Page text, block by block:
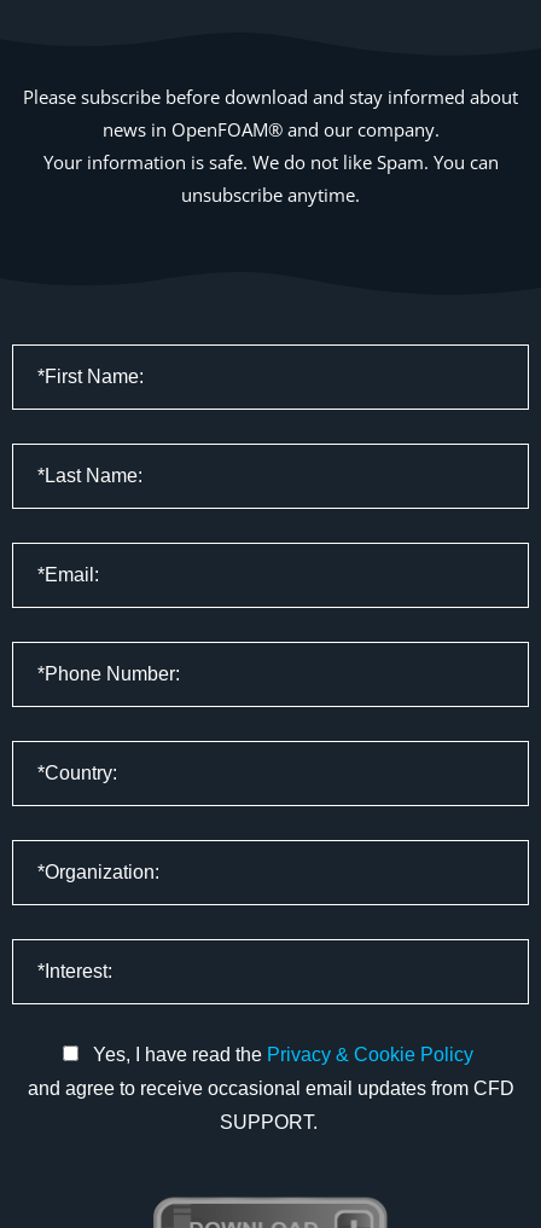
Please subscribe before download and stay informed about
news in OpenFOAM® and our company.
Your information is safe. We do not like Spam. You can
unsubscribe anytime.
Yes, I have read the Privacy & Cookie Policy
and agree to receive occasional email updates from CFD
SUPPORT.